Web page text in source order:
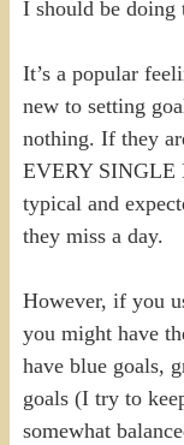
I should be doing
It’s a popular
new to setting
nothing. If they
EVERY
typical and
they miss a day.
However, if you
you might have
have blue goals,
goals (I try to
somewhat